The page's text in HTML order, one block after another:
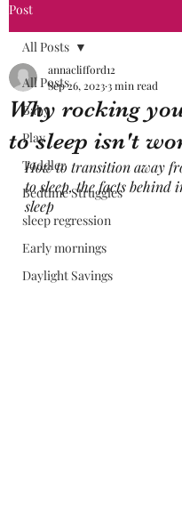
Post
All Posts
Baby
Play
Toddler
Bedtime Struggles
sleep regression
Early mornings
Daylight Savings
All Posts
Why rocking
to sleep isn't
annaclifford12
Sep 26, 20233 min read
How to transition away
to sleep, the facts behind
sleep